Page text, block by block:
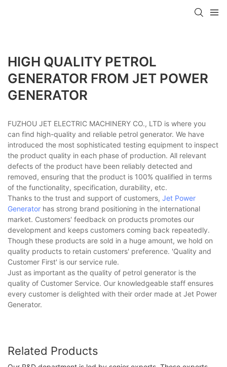
HIGH QUALITY PETROL
GENERATOR FROM JET POWER
GENERATOR
FUZHOU JET ELECTRIC MACHINERY CO., LTD is where you
can find high-quality and reliable petrol generator. We have
introduced the most sophisticated testing equipment to inspect
the product quality in each phase of production. All relevant
defects of the product have been reliably detected and
removed, ensuring that the product is 100% qualified in terms
of the functionality, specification, durability, etc.
Thanks to the trust and support of customers, Jet Power
Generator has strong brand positioning in the international
market. Customers' feedback on products promotes our
development and keeps customers coming back repeatedly.
Though these products are sold in a huge amount, we hold on
quality products to retain customers' preference. 'Quality and
Customer First' is our service rule.
Just as important as the quality of petrol generator is the
quality of Customer Service. Our knowledgeable staff ensures
every customer is delighted with their order made at Jet Power
Generator.
Related Products